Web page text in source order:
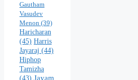
Gautham
Vasudev
Menon (39)
Haricharan
(45) Harris
Jayaraj (44)
Hiphop
Tamizha
(43) Jayam